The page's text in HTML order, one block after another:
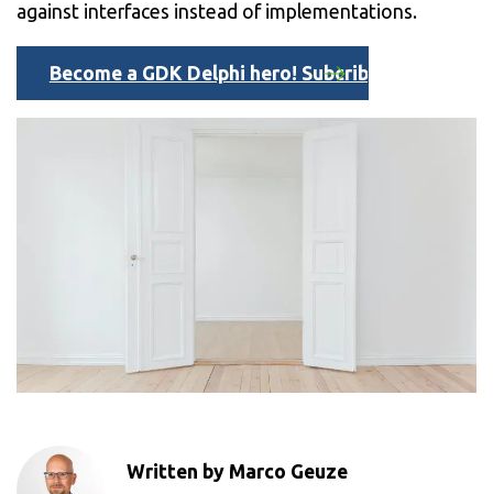
against interfaces instead of implementations.
Become a GDK Delphi hero! Subcribe here to
Written by Marco Geuze